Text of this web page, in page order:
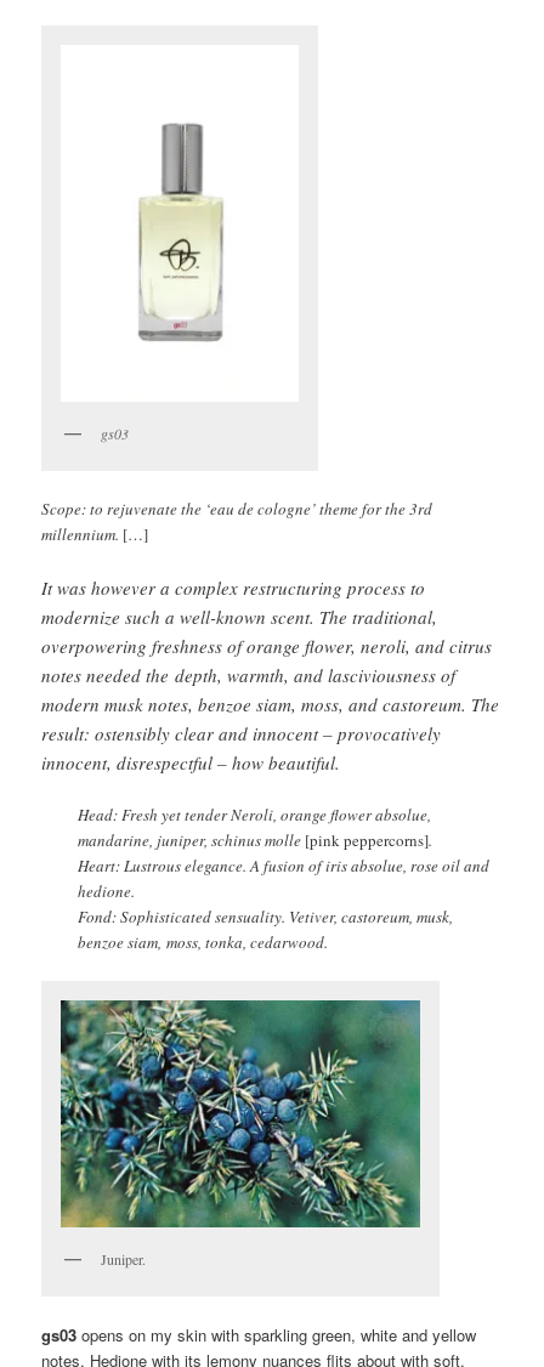
gs03
Scope: to rejuvenate the ‘eau de cologne’ theme for the 3rd
millennium. […]
It was however a complex restructuring process to
modernize such a well-known scent. The traditional,
overpowering freshness of orange flower, neroli, and citrus
notes needed the depth, warmth, and lasciviousness of
modern musk notes, benzoe siam, moss, and castoreum. The
result: ostensibly clear and innocent – provocatively
innocent, disrespectful – how beautiful.
Head: Fresh yet tender Neroli, orange flower absolue,
mandarine, juniper, schinus molle [pink peppercorns].
Heart: Lustrous elegance. A fusion of iris absolue, rose oil and
hedione.
Fond: Sophisticated sensuality. Vetiver, castoreum, musk,
benzoe siam, moss, tonka, cedarwood.
Juniper.
gs03 opens on my skin with sparkling green, white and yellow
notes. Hedione with its lemony nuances flits about with soft,